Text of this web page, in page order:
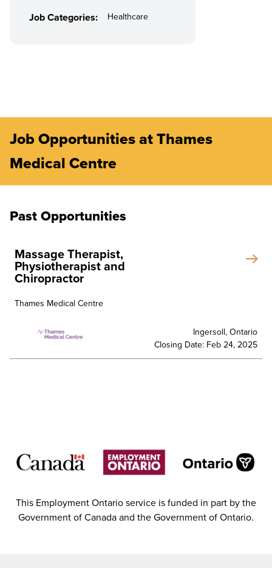
Job Categories:
Healthcare
Job Opportunities at Thames
Medical Centre
Past Opportunities
Massage Therapist,
Physiotherapist and
Chiropractor
Thames Medical Centre
Ingersoll, Ontario
Closing Date: Feb 24, 2025
This Employment Ontario service is funded in part by the
Government of Canada and the Government of Ontario.